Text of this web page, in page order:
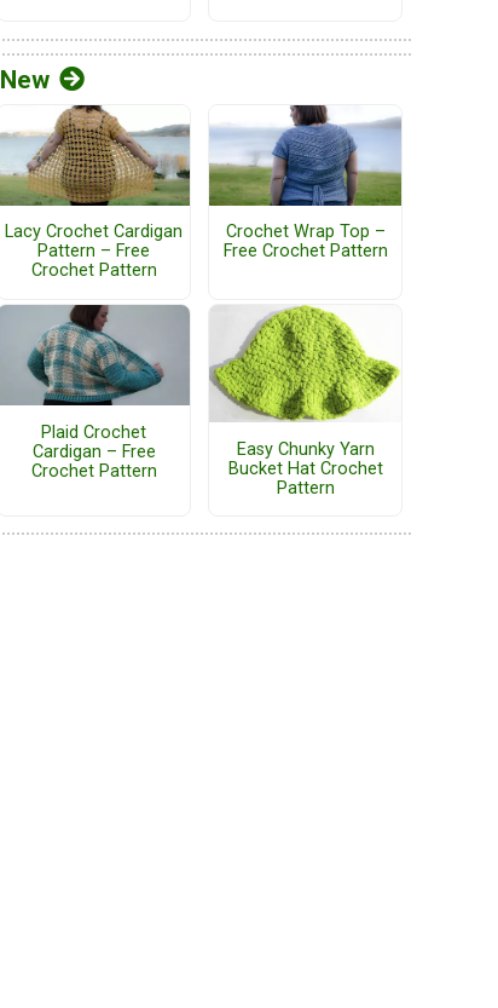
New
Lacy Crochet Cardigan
Pattern – Free
Crochet Pattern
Crochet Wrap Top –
Free Crochet Pattern
Plaid Crochet
Cardigan – Free
Crochet Pattern
Easy Chunky Yarn
Bucket Hat Crochet
Pattern